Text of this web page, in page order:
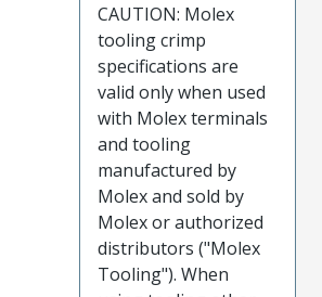
CAUTION: Molex
tooling crimp
specifications are
valid only when used
with Molex terminals
and tooling
manufactured by
Molex and sold by
Molex or authorized
distributors ("Molex
Tooling"). When